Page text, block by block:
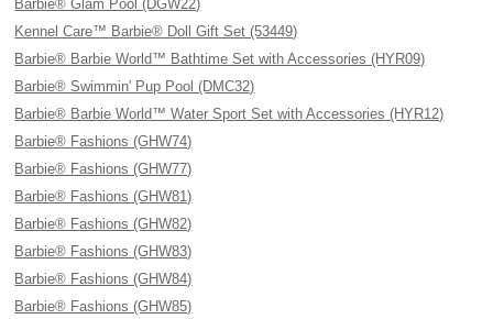
Barbie® Glam Pool (DGW22)
Kennel Care™ Barbie® Doll Gift Set (53449)
Barbie® Barbie World™ Bathtime Set with Accessories (HYR09)
Barbie® Swimmin' Pup Pool (DMC32)
Barbie® Barbie World™ Water Sport Set with Accessories (HYR12)
Barbie® Fashions (GHW74)
Barbie® Fashions (GHW77)
Barbie® Fashions (GHW81)
Barbie® Fashions (GHW82)
Barbie® Fashions (GHW83)
Barbie® Fashions (GHW84)
Barbie® Fashions (GHW85)